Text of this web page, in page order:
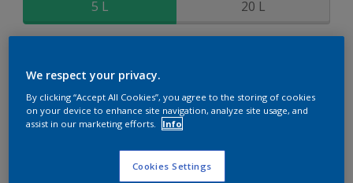
5 L 20 L
Add to Shopping list
We respect your privacy.
By clicking “Accept All Cookies”, you agree to the storing of cookies
on your device to enhance site navigation, analyze site usage, and
assist in our marketing efforts.
Info
Cookies Settings